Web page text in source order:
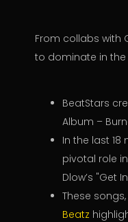
From collabs with
to dominate in the
BeatStars
Album –
In the last
pivotal role
Dlow’s "Get
These songs,
Beatz